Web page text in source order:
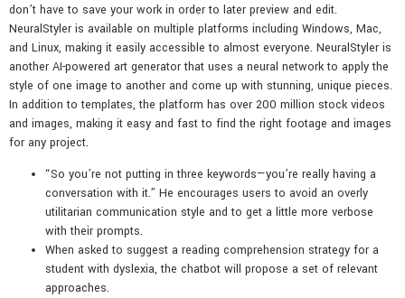
don’t have to save your work in order to later preview and edit.
NeuralStyler is available on multiple platforms including Windows, Mac,
and Linux, making it easily accessible to almost everyone. NeuralStyler is
another AI-powered art generator that uses a neural network to apply the
style of one image to another and come up with stunning, unique pieces.
In addition to templates, the platform has over 200 million stock videos
and images, making it easy and fast to find the right footage and images
for any project.
“So you’re not putting in three keywords—you’re really having a
conversation with it.” He encourages users to avoid an overly
utilitarian communication style and to get a little more verbose
with their prompts.
When asked to suggest a reading comprehension strategy for a
student with dyslexia, the chatbot will propose a set of relevant
approaches.